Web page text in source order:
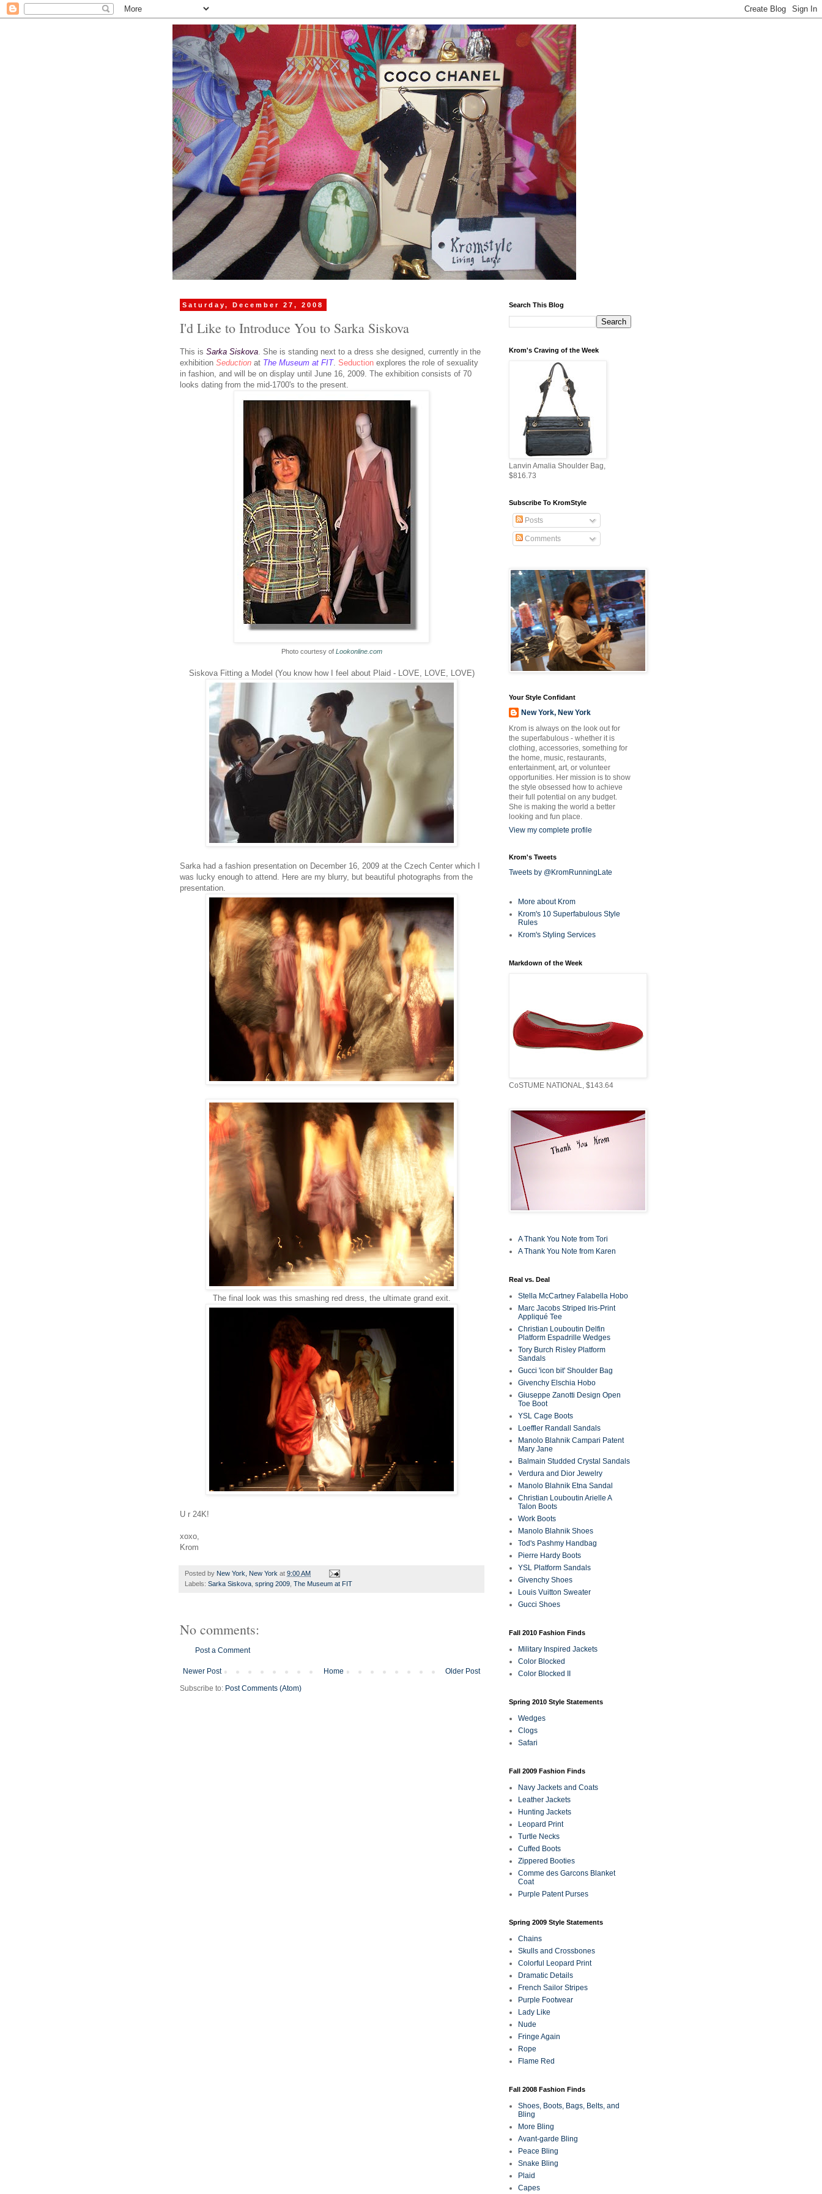
Saturday, December 27, 2008
I'd Like to Introduce You to Sarka Siskova
This is Sarka Siskova . She is standing next to a dress she designed, currently in the
exhibition Seduction at The Museum at FIT. Seduction explores the role of sexuality
in fashion, and will be on display until June 16, 2009. The exhibition consists of 70
looks dating from the mid-1700's to the present.
Photo courtesy of Lookonline.com
Siskova Fitting a Model (You know how I feel about Plaid - LOVE, LOVE, LOVE)
Sarka had a fashion presentation on December 16, 2009 at the Czech Center which I
was lucky enough to attend. Here are my blurry, but beautiful photographs from the
presentation.
The final look was this smashing red dress, the ultimate grand exit.
U r 24K!
xoxo,
Krom
Posted by New York, New York at 9:00 AM
Labels: Sarka Siskova spring 2009 The Museum at FIT
No comments:
Post a Comment
Newer Post Older Post
Home
Subscribe to: Post Comments (Atom)
Search This Blog
Krom's Craving of the Week
Lanvin Amalia Shoulder Bag,
$816.73
Subscribe To KromStyle
Posts
Comments
Your Style Confidant
New York, New York
Krom is always on the look out for
the superfabulous - whether it is
clothing, accessories, something for
the home, music, restaurants,
entertainment, art, or volunteer
opportunities. Her mission is to show
the style obsessed how to achieve
their full potential on any budget.
She is making the world a better
looking and fun place.
View my complete profile
Krom's Tweets
Tweets by @KromRunningLate
More about Krom
Krom's 10 Superfabulous Style
Rules
Krom's Styling Services
Markdown of the Week
CoSTUME NATIONAL, $143.64
A Thank You Note from Tori
A Thank You Note from Karen
Real vs. Deal
Stella McCartney Falabella Hobo
Marc Jacobs Striped Iris-Print
Appliqué Tee
Christian Louboutin Delfin
Platform Espadrille Wedges
Tory Burch Risley Platform
Sandals
Gucci 'icon bit' Shoulder Bag
Givenchy Elschia Hobo
Giuseppe Zanotti Design Open
Toe Boot
YSL Cage Boots
Loeffler Randall Sandals
Manolo Blahnik Campari Patent
Mary Jane
Balmain Studded Crystal Sandals
Verdura and Dior Jewelry
Manolo Blahnik Etna Sandal
Christian Louboutin Arielle A
Talon Boots
Work Boots
Manolo Blahnik Shoes
Tod's Pashmy Handbag
Pierre Hardy Boots
YSL Platform Sandals
Givenchy Shoes
Louis Vuitton Sweater
Gucci Shoes
Fall 2010 Fashion Finds
Military Inspired Jackets
Color Blocked
Color Blocked II
Spring 2010 Style Statements
Wedges
Clogs
Safari
Fall 2009 Fashion Finds
Navy Jackets and Coats
Leather Jackets
Hunting Jackets
Leopard Print
Turtle Necks
Cuffed Boots
Zippered Booties
Comme des Garcons Blanket
Coat
Purple Patent Purses
Spring 2009 Style Statements
Chains
Skulls and Crossbones
Colorful Leopard Print
Dramatic Details
French Sailor Stripes
Purple Footwear
Lady Like
Nude
Fringe Again
Rope
Flame Red
Fall 2008 Fashion Finds
Shoes, Boots, Bags, Belts, and
Bling
More Bling
Avant-garde Bling
Peace Bling
Snake Bling
Plaid
Capes